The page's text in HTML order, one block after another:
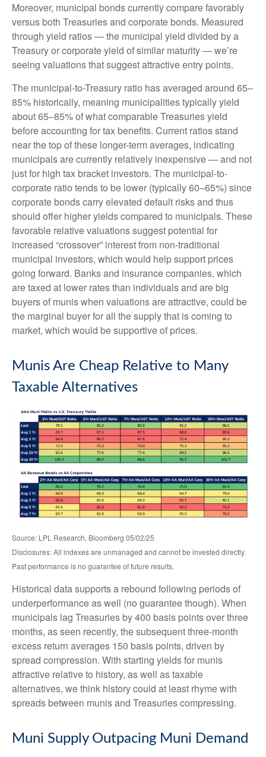
Moreover, municipal bonds currently compare favorably
versus both Treasuries and corporate bonds. Measured
through yield ratios — the municipal yield divided by a
Treasury or corporate yield of similar maturity — we’re
seeing valuations that suggest attractive entry points.
The municipal-to-Treasury ratio has averaged around 65–
85% historically, meaning municipalities typically yield
about 65–85% of what comparable Treasuries yield
before accounting for tax benefits. Current ratios stand
near the top of these longer-term averages, indicating
municipals are currently relatively inexpensive — and not
just for high tax bracket investors. The municipal-to-
corporate ratio tends to be lower (typically 60–65%) since
corporate bonds carry elevated default risks and thus
should offer higher yields compared to municipals. These
favorable relative valuations suggest potential for
increased “crossover” interest from non-traditional
municipal investors, which would help support prices
going forward. Banks and insurance companies, which
are taxed at lower rates than individuals and are big
buyers of munis when valuations are attractive, could be
the marginal buyer for all the supply that is coming to
market, which would be supportive of prices.
Munis Are Cheap Relative to Many
Taxable Alternatives
Source: LPL Research, Bloomberg 05/02/25
Disclosures: All indexes are unmanaged and cannot be invested directly.
Past performance is no guarantee of future results.
Historical data supports a rebound following periods of
underperformance as well (no guarantee though). When
municipals lag Treasuries by 400 basis points over three
months, as seen recently, the subsequent three-month
excess return averages 150 basis points, driven by
spread compression. With starting yields for munis
attractive relative to history, as well as taxable
alternatives, we think history could at least rhyme with
spreads between munis and Treasuries compressing.
Muni Supply Outpacing Muni Demand